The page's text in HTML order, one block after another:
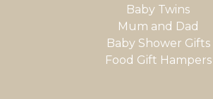
Baby Twins
Mum and Dad
Baby Shower Gifts
Food Gift Hampers